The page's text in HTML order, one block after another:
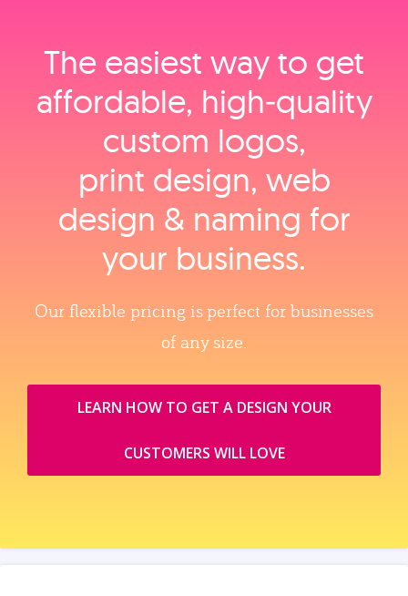
The easiest way to get
affordable, high‑quality
custom logos,
print design, web
design & naming for
your business.
Our flexible pricing is perfect for businesses
of any size.
LEARN HOW TO GET A DESIGN YOUR
CUSTOMERS WILL LOVE